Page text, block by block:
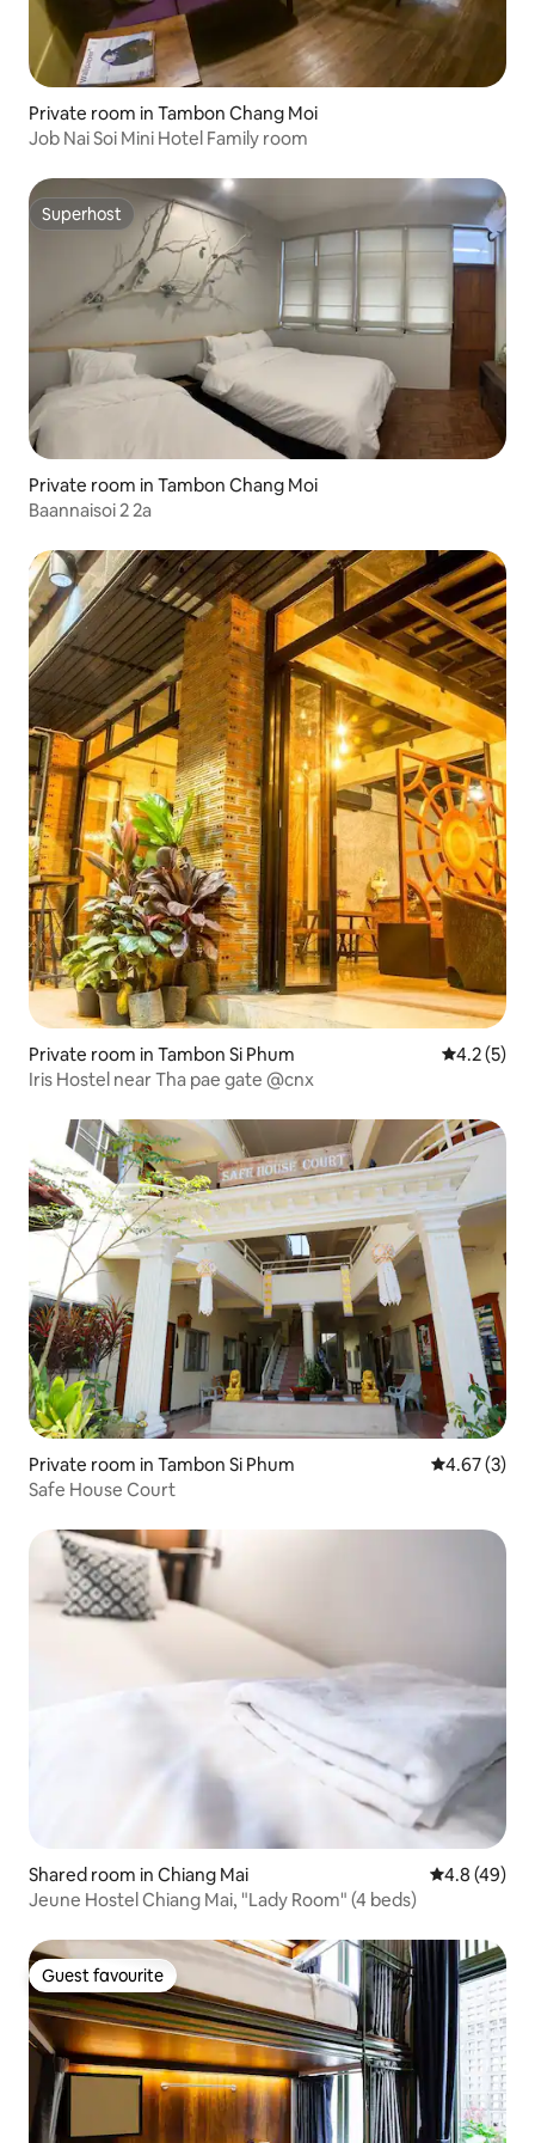
Private room in Tambon Chang Moi
Job Nai Soi Mini Hotel Family room
Superhost
Superhost
Private room in Tambon Chang Moi
Baannaisoi 2 2a
Private room in Tambon Si Phum 4.2 out of
4.2 (5)
Iris Hostel near Tha pae gate @cnx
Private room in Tambon Si Phum 4.67 out of
4.67 (3)
Safe House Court
Shared room in Chiang Mai 4.8 out of 5
4.8 (49)
Jeune Hostel Chiang Mai, "Lady Room" (4 beds)
Guest favourite
Guest favourite